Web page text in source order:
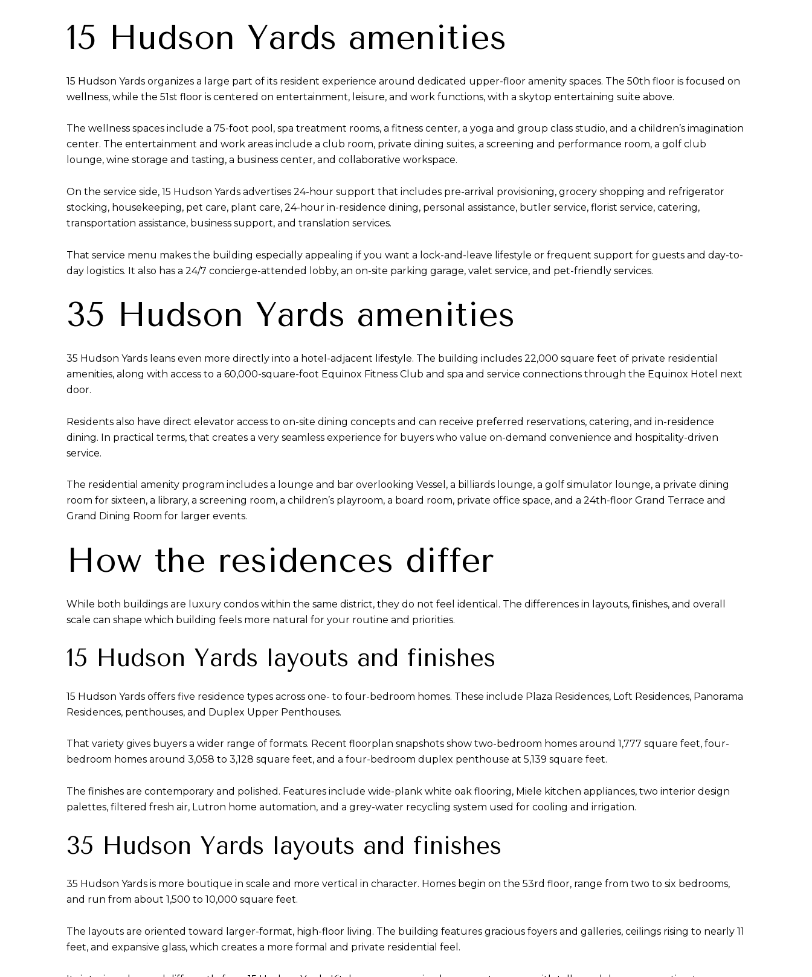
15 Hudson Yards amenities
15 Hudson Yards organizes a large part of its resident experience around dedicated upper-floor amenity spaces. The 50th floor is focused on
wellness, while the 51st floor is centered on entertainment, leisure, and work functions, with a skytop entertaining suite above.
The wellness spaces include a 75-foot pool, spa treatment rooms, a fitness center, a yoga and group class studio, and a children’s imagination
center. The entertainment and work areas include a club room, private dining suites, a screening and performance room, a golf club
lounge, wine storage and tasting, a business center, and collaborative workspace.
On the service side, 15 Hudson Yards advertises 24-hour support that includes pre-arrival provisioning, grocery shopping and refrigerator
stocking, housekeeping, pet care, plant care, 24-hour in-residence dining, personal assistance, butler service, florist service, catering,
transportation assistance, business support, and translation services.
That service menu makes the building especially appealing if you want a lock-and-leave lifestyle or frequent support for guests and day-to-
day logistics. It also has a 24/7 concierge-attended lobby, an on-site parking garage, valet service, and pet-friendly services.
35 Hudson Yards amenities
35 Hudson Yards leans even more directly into a hotel-adjacent lifestyle. The building includes 22,000 square feet of private residential
amenities, along with access to a 60,000-square-foot Equinox Fitness Club and spa and service connections through the Equinox Hotel next
door.
Residents also have direct elevator access to on-site dining concepts and can receive preferred reservations, catering, and in-residence
dining. In practical terms, that creates a very seamless experience for buyers who value on-demand convenience and hospitality-driven
service.
The residential amenity program includes a lounge and bar overlooking Vessel, a billiards lounge, a golf simulator lounge, a private dining
room for sixteen, a library, a screening room, a children’s playroom, a board room, private office space, and a 24th-floor Grand Terrace and
Grand Dining Room for larger events.
How the residences differ
While both buildings are luxury condos within the same district, they do not feel identical. The differences in layouts, finishes, and overall
scale can shape which building feels more natural for your routine and priorities.
15 Hudson Yards layouts and finishes
15 Hudson Yards offers five residence types across one- to four-bedroom homes. These include Plaza Residences, Loft Residences, Panorama
Residences, penthouses, and Duplex Upper Penthouses.
That variety gives buyers a wider range of formats. Recent floorplan snapshots show two-bedroom homes around 1,777 square feet, four-
bedroom homes around 3,058 to 3,128 square feet, and a four-bedroom duplex penthouse at 5,139 square feet.
The finishes are contemporary and polished. Features include wide-plank white oak flooring, Miele kitchen appliances, two interior design
palettes, filtered fresh air, Lutron home automation, and a grey-water recycling system used for cooling and irrigation.
35 Hudson Yards layouts and finishes
35 Hudson Yards is more boutique in scale and more vertical in character. Homes begin on the 53rd floor, range from two to six bedrooms,
and run from about 1,500 to 10,000 square feet.
The layouts are oriented toward larger-format, high-floor living. The building features gracious foyers and galleries, ceilings rising to nearly 11
feet, and expansive glass, which creates a more formal and private residential feel.